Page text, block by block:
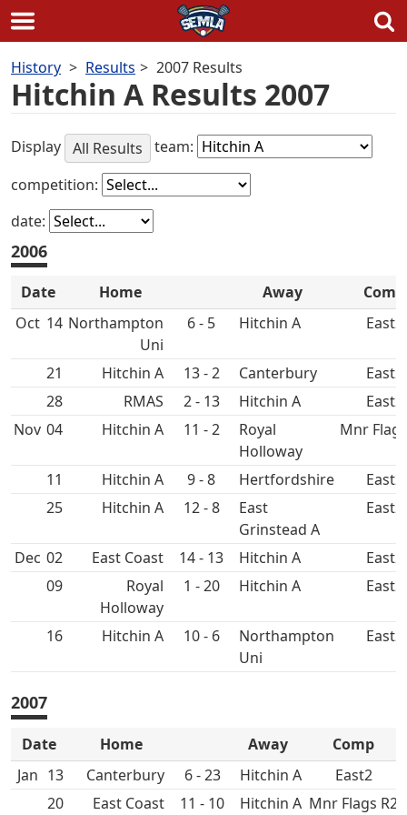
to
content
History Results 2007 Results
Hitchin A Results 2007
Display All Results
team:
competition:
date:
2006
Date Home Away
Comp
Oct 14 Northampton
Uni
6 - 5 Hitchin A East2
21 Hitchin A 13 - 2 Canterbury
East2
28
RMAS 2 - 13 Hitchin A
East2
Nov 04 Hitchin A 11 - 2
Royal
Holloway
Mnr
11 Hitchin A 9 - 8
East2
25
Hitchin A 12 - 8
East
Grinstead A
East2
Dec 02 East Coast 14 - 13 Hitchin A
East2
09
Royal
Holloway
1 - 20 Hitchin A East2
16 Hitchin A 10 - 6
Northampton
Uni
East2
2007
Date Home Away
Comp
Jan 13 Canterbury 6 - 23 Hitchin A
East2
20
East Coast 11 - 10 Hitchin A Mnr Flags R2